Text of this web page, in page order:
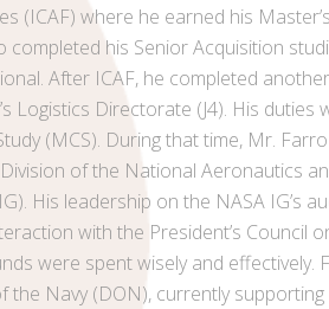
(ICAF) where he earned his
completed his Senior Acquisition
After ICAF, he completed
Logistics Directorate (J4). His
(MCS). During that time, Mr.
of the National Aeronautics
His leadership on the NASA IG’s
with the President’s Council
were spent wisely and effectively.
the Navy (DON), currently